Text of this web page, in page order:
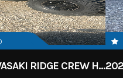
2026 KAWASAKI RIDGE CREW HVAC METALLIC MATTE WHITISH BEIGE